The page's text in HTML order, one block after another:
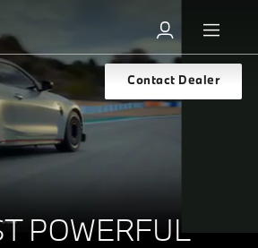
Contact Dealer
POWERFUL